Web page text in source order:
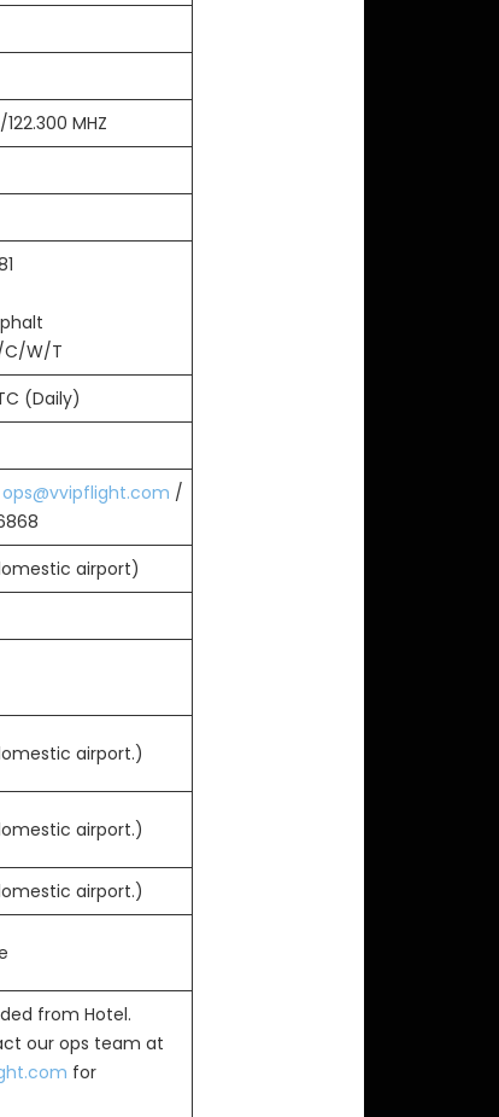
122.300 MHZ
C/W/T
(Daily)
ops@vvipflight.com /
airport)
airport.)
airport.)
airport.)
from Hotel.
our ops team at
for